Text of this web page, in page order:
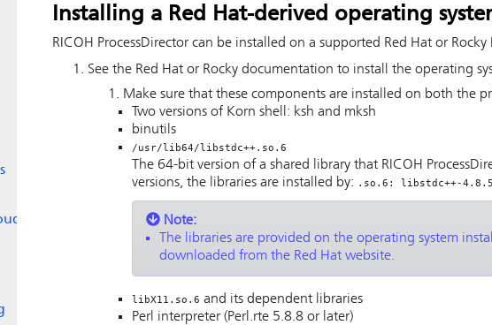
Installing a Red Hat-derived operating
RICOH ProcessDirector can be installed on a supported Red Hat or Rocky
See the Red Hat or Rocky documentation to install the operating
Make sure that these components are installed on both the
Two versions of Korn shell: ksh and mksh
binutils
/usr/lib64/libstdc++.so.6
The 64-bit version of a shared library that RICOH
versions, the libraries are installed by: .so.6: libstdc++-
Note:
The libraries are provided on the operating system
downloaded from the Red Hat website.
libX11.so.6 and its dependent libraries
Perl interpreter (Perl.rte 5.8.8 or later)